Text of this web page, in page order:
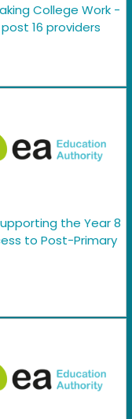
College Work -
16 providers
the Year 8
to Post-Primary